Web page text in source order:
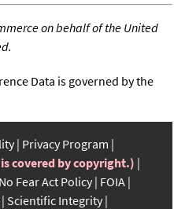
on behalf of the United
Data is governed by the
Privacy Program
covered by copyright.)
No Fear Act Policy FOIA
Scientific Integrity